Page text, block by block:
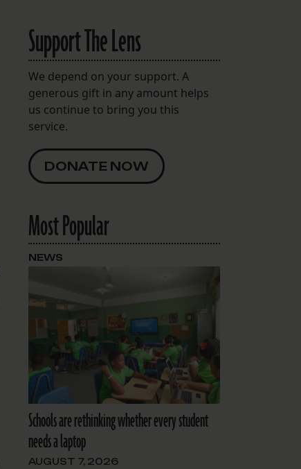
Support The Lens
We depend on your support. A
generous gift in any amount helps
us continue to bring you this
service.
DONATE NOW
Most Popular
Schools are rethinking whether every student
needs a laptop
AUGUST 7, 2026
NEWS